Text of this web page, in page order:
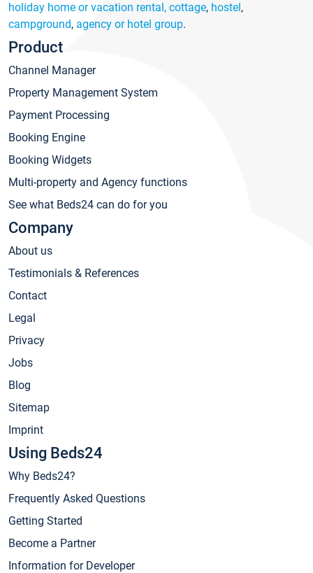
holiday home or vacation rental, cottage, hostel,
campground, agency or hotel group.
Product
Channel Manager
Property Management System
Payment Processing
Booking Engine
Booking Widgets
Multi-property and Agency functions
See what Beds24 can do for you
Company
About us
Testimonials & References
Contact
Legal
Privacy
Jobs
Blog
Sitemap
Imprint
Using Beds24
Why Beds24?
Frequently Asked Questions
Getting Started
Become a Partner
Information for Developer